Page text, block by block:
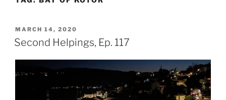
POSTED
ON
MARCH 14, 2020
Second Helpings, Ep. 117